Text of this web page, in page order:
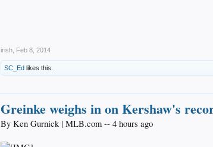
irish Feb 8, 2014
SC_Ed likes this.
Greinke weighs in on Kershaw's
By Ken Gurnick | MLB.com -- 4 hours ago